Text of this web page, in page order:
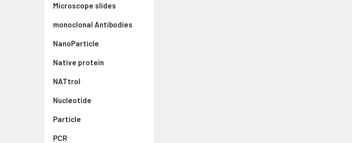
Microscope slides
monoclonal Antibodies
NanoParticle
Native protein
NATtrol
Nucleotide
Particle
PCR